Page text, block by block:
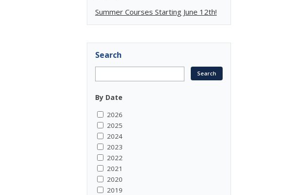
Summer Courses Starting June 12th!
Search
By Date
2026
2025
2024
2023
2022
2021
2020
2019